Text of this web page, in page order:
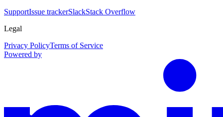
SupportIssue trackerSlackStack Overflow
Legal
Privacy PolicyTerms of Service
Powered by